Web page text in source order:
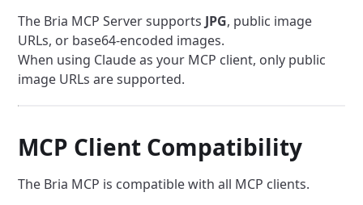
The Bria MCP Server supports JPG, public image
URLs, or base64-encoded images.
When using Claude as your MCP client, only public
image URLs are supported.
MCP Client Compatibility
The Bria MCP is compatible with all MCP clients.